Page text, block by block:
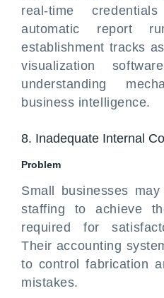
real-time
automatic report
establishment tracks
visualization
understanding
business intelligence.
8. Inadequate Internal
Problem
Small businesses
staffing to achieve
required for
Their accounting
to control fabrication
mistakes.